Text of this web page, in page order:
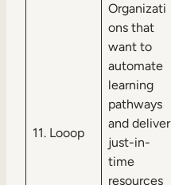
11. Looop
Organizati
ons that
want to
automate
learning
pathways
and deliver
just-in-
time
resources